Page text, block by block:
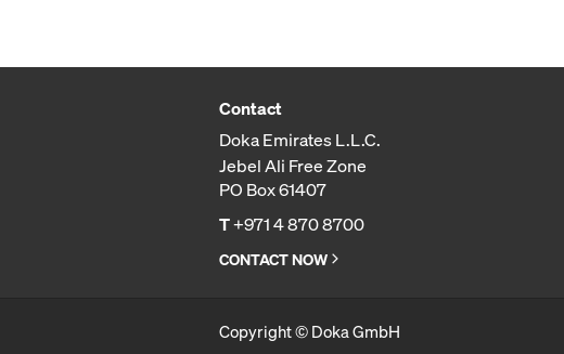
Contact
Doka Emirates L.L.C.
Jebel Ali Free Zone
PO Box 61407
T+971 4 870 8700
CONTACT NOW
Copyright © Doka GmbH